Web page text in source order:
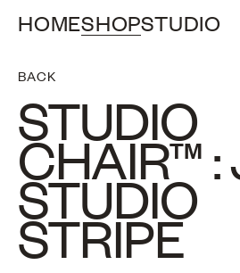
HOMESHOPSTUDIO
BACK
STUDIO
CHAIR™ :
STUDIO
STRIPE